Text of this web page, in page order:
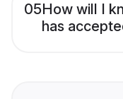
05How will I
has